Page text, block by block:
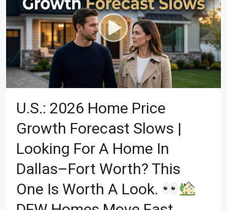
U.S.: 2026 Home Price
Growth Forecast Slows |
Looking For A Home In
Dallas–Fort Worth? This
One Is Worth A Look.